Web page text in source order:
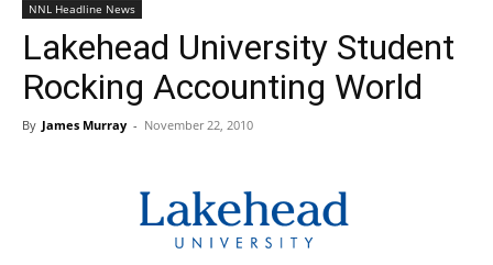
NNL Headline News
Lakehead University Student
Rocking Accounting World
By James Murray - November 22, 2010